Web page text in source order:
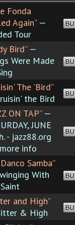
Fonda
Again”—
Tour
Bird”—
Were Made
The 'Bird”
the Bird
ON TAP”—
JUNE
- jazz88.org
info
Samba”
With
and High”
& High